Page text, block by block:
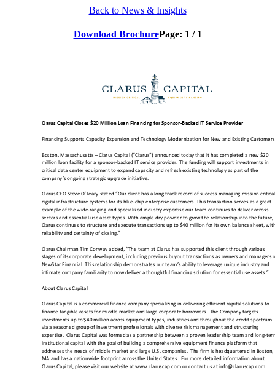
Back to News & Insights
Download BrochurePage: 1 / 1